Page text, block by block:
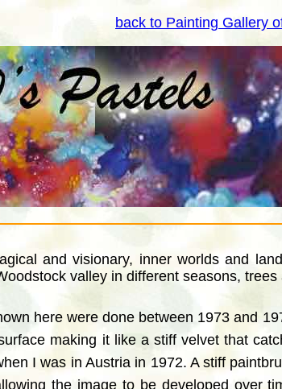
back to Painting Gallery
and visionary, inner worlds and
valley in different seasons, trees
here were done between 1973 and
making it like a stiff velvet that
I was in Austria in 1972. A stiff
the image to be developed over